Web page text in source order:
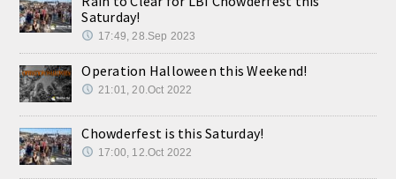
Saturday!
17:49, 28.Sep 2023
Operation Halloween this Weekend!
21:01, 20.Oct 2022
Chowderfest is this Saturday!
17:00, 12.Oct 2022